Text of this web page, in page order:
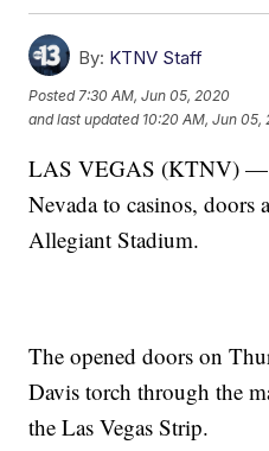
By: KTNV Staff
Posted 7:30 AM, Jun 05, 2020
and last updated 10:20 AM, Jun 05,
LAS VEGAS (KTNV) —
Nevada to casinos, doors
Allegiant Stadium.
The opened doors on
Davis torch through the
the Las Vegas Strip.